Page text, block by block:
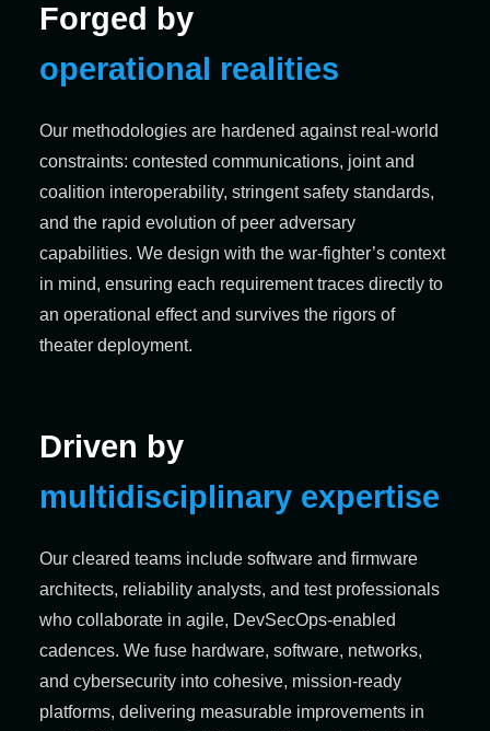
Forged by
operational realities
Our methodologies are hardened against real-world
constraints: contested communications, joint and
coalition interoperability, stringent safety standards,
and the rapid evolution of peer adversary
capabilities. We design with the war-fighter’s context
in mind, ensuring each requirement traces directly to
an operational effect and survives the rigors of
theater deployment.
Driven by
multidisciplinary expertise
Our cleared teams include software and firmware
architects, reliability analysts, and test professionals
who collaborate in agile, DevSecOps‑enabled
cadences. We fuse hardware, software, networks,
and cybersecurity into cohesive, mission‑ready
platforms, delivering measurable improvements in